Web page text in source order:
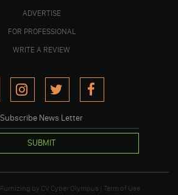
ADVERTISE
FOR PROFESSIONAL
WRITE A REVIEW
SUBMIT
Furnizing by CV Cyber Olympus Term of Use